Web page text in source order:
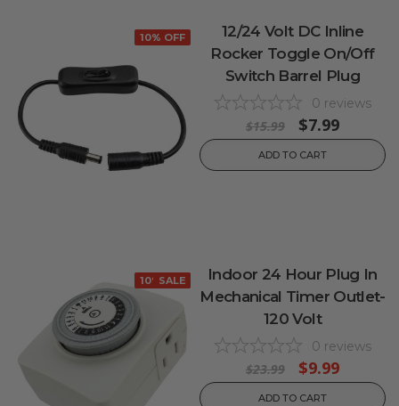
10% OFF
12/24 Volt DC Inline
Rocker Toggle On/Off
Switch Barrel Plug
0 reviews
$15.99 $7.99
ADD TO CART
10% OFF
SALE
Indoor 24 Hour Plug In
Mechanical Timer Outlet-
120 Volt
0 reviews
$23.99 $9.99
ADD TO CART